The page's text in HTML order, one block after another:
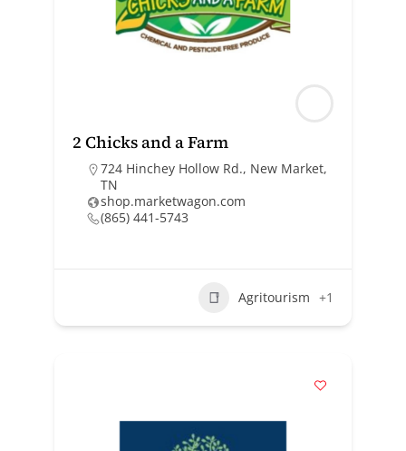
2 Chicks and a Farm
724 Hinchey Hollow Rd., New Market,
TN
shop.marketwagon.com
(865) 441-5743
Agritourism +1